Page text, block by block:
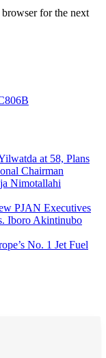
for the next
at 58, Plans
Chairman
Nimotallahi
PJAN Executives
Iboro Akintinubo
No. 1 Jet Fuel